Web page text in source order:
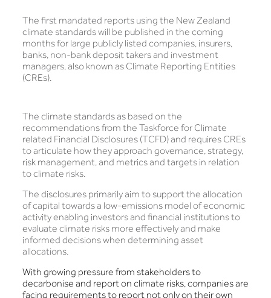
The first mandated reports using the New Zealand
climate standards will be published in the coming
months for large publicly listed companies, insurers,
banks, non-bank deposit takers and investment
managers, also known as Climate Reporting Entities
(CREs).
The climate standards as based on the
recommendations from the Taskforce for Climate
related Financial Disclosures (TCFD) and requires CREs
to articulate how they approach governance, strategy,
risk management, and metrics and targets in relation
to climate risks.
The disclosures primarily aim to support the allocation
of capital towards a low-emissions model of economic
activity enabling investors and financial institutions to
evaluate climate risks more effectively and make
informed decisions when determining asset
allocations.
With growing pressure from stakeholders to
decarbonise and report on climate risks, companies are
facing requirements to report not only on their own